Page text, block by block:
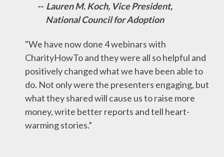
-- Lauren M. Koch, Vice President,
National Council for Adoption
"We have now done 4 webinars with
CharityHowTo and they were all so helpful and
positively changed what we have been able to
do. Not only were the presenters engaging, but
what they shared will cause us to raise more
money, write better reports and tell heart-
warming stories.”